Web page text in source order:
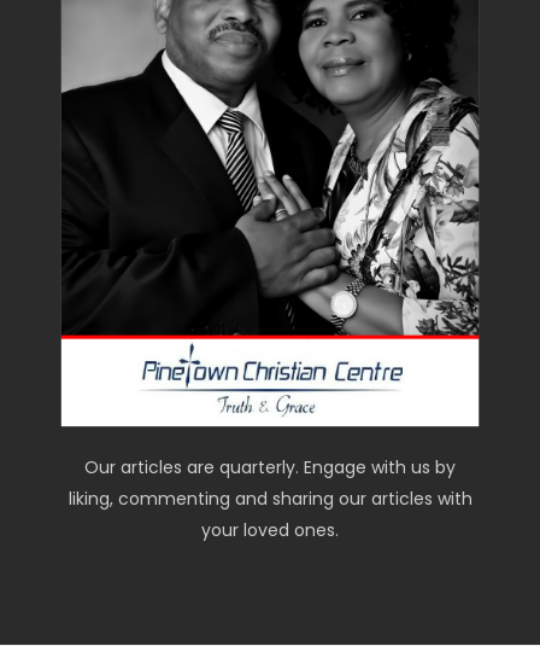
Our articles are quarterly. Engage with us by
liking, commenting and sharing our articles with
your loved ones.